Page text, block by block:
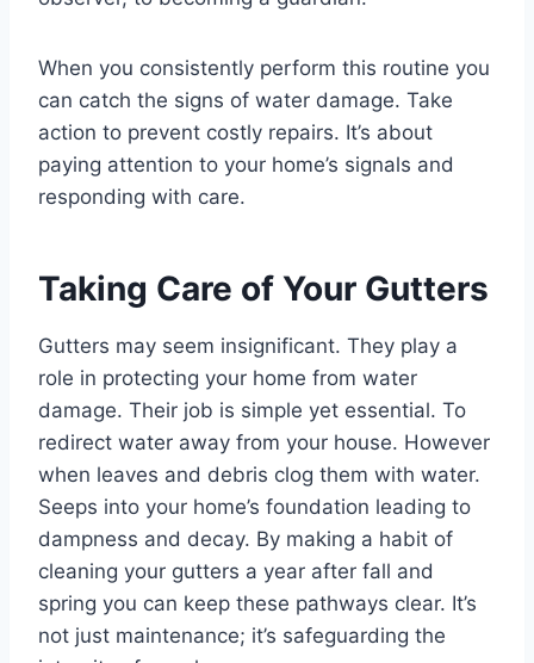
When you consistently perform this routine you
can catch the signs of water damage. Take
action to prevent costly repairs. It’s about
paying attention to your home’s signals and
responding with care.
Taking Care of Your Gutters
Gutters may seem insignificant. They play a
role in protecting your home from water
damage. Their job is simple yet essential. To
redirect water away from your house. However
when leaves and debris clog them with water.
Seeps into your home’s foundation leading to
dampness and decay. By making a habit of
cleaning your gutters a year after fall and
spring you can keep these pathways clear. It’s
not just maintenance; it’s safeguarding the